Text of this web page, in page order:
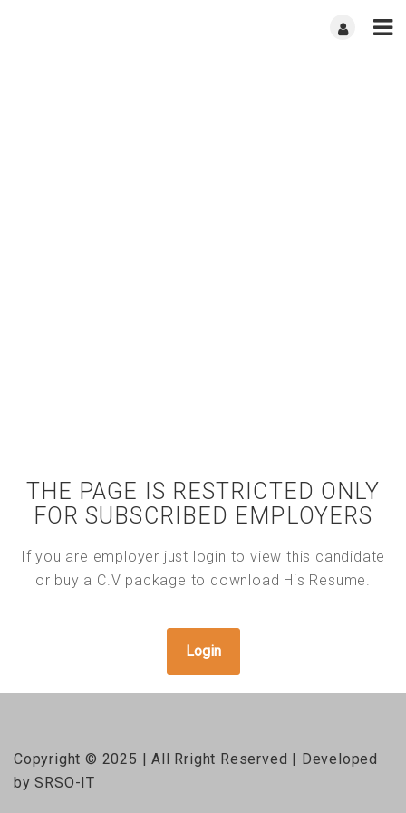
THE PAGE IS RESTRICTED ONLY
FOR SUBSCRIBED EMPLOYERS
If you are employer just login to view this candidate
or buy a C.V package to download His Resume.
Login
Copyright © 2025 | All Rright Reserved | Developed
by SRSO-IT